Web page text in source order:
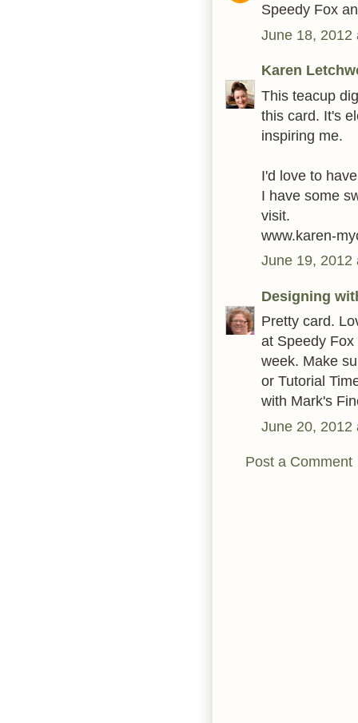
Speedy Fox
June 18, 2012
Karen
This teacup
this card. It's
inspiring me.
I'd love to
I have some
visit.
www.karen-
June 19, 2012
Designing
Pretty card.
at Speedy
week. Make
or Tutorial
with Mark's
June 20, 2012
Post a Comment